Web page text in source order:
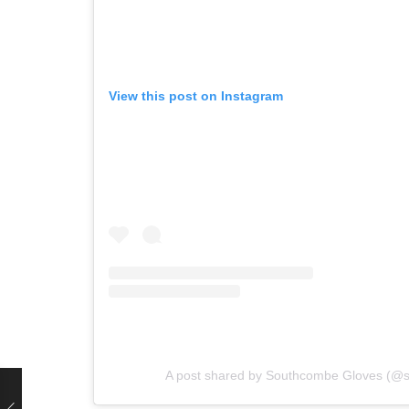
View this post on Instagram
A post shared by Southcombe Gloves